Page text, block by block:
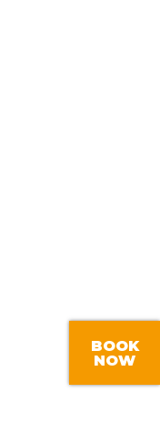
BOOK
NOW